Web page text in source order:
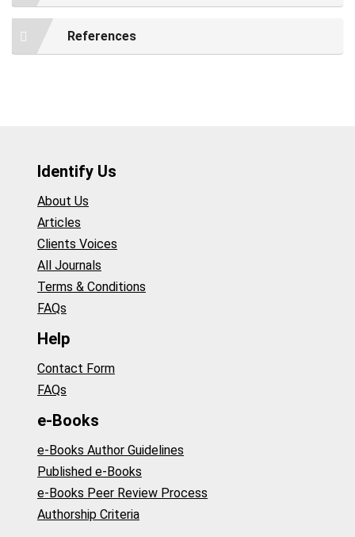
References
Identify Us
About Us
Articles
Clients Voices
All Journals
Terms & Conditions
FAQs
Help
Contact Form
FAQs
e-Books
e-Books Author Guidelines
Published e-Books
e-Books Peer Review Process
Authorship Criteria